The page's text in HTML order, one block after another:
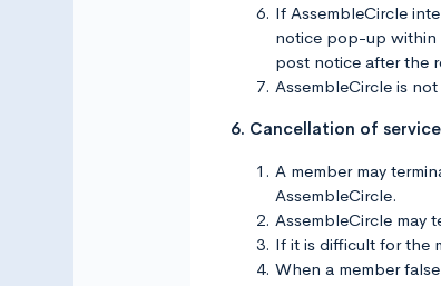
If AssembleCircle
notice pop-up within
post notice after the
AssembleCircle is
6. Cancellation of
A member may
AssembleCircle.
AssembleCircle may
If it is difficult for the
When a member